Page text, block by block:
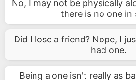
No, I may not be physically
there is no one in
Did I lose a friend? Nope, I
had one.
Being alone isn't really as